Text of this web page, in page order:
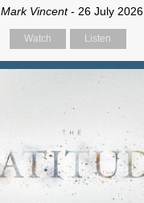
Mark Vincent- 26 July 2026
Watch Listen